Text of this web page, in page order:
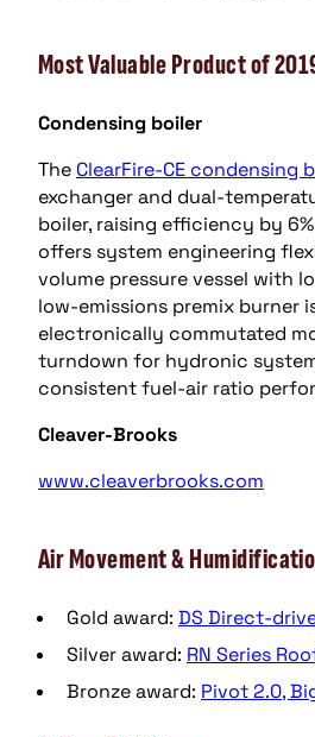
Most Valuable Product of
Condensing boiler
The ClearFire-CE condensing
exchanger and dual-
boiler, raising efficiency by
offers system engineering
volume pressure vessel with
low-emissions premix burner
electronically commutated
turndown for hydronic
consistent fuel-air ratio
Cleaver-Brooks
www.cleaverbrooks.com
Air Movement &
Gold award: DS Direct-
Silver award: RN Series
Bronze award: Pivot 2.0,